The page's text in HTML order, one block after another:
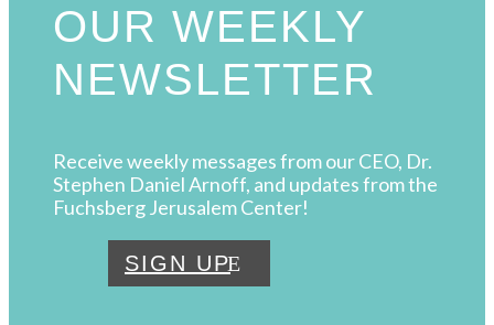
OUR WEEKLY
NEWSLETTER
Receive weekly messages from our CEO, Dr.
Stephen Daniel Arnoff, and updates from the
Fuchsberg Jerusalem Center!
SIGN UP